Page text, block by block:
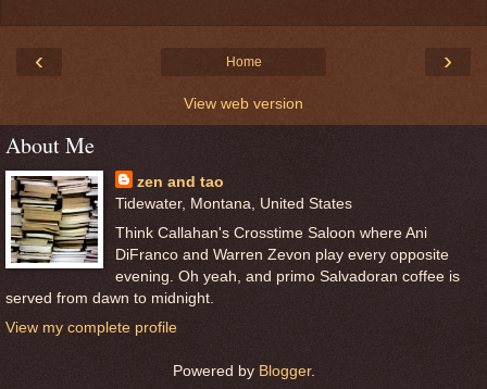
‹ ›
Home
View web version
About Me
zen and tao
Tidewater, Montana, United States
Think Callahan's Crosstime Saloon where Ani
DiFranco and Warren Zevon play every opposite
evening. Oh yeah, and primo Salvadoran coffee is
served from dawn to midnight.
View my complete profile
Powered by Blogger.